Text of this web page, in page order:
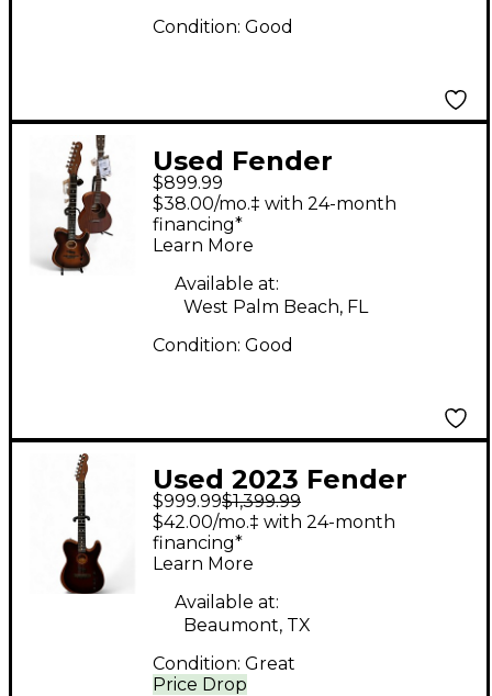
Condition: Good
Used Fender
American
Acoustasonic
Telecaster Natural
Acoustic Electric
Guitar
$899.99
$38.00/mo.‡ with 24-month
financing*
Learn More
Available at:
West Palm Beach, FL
Condition: Good
Used 2023 Fender
American
Acoustasonic
Telecaster Brown
Acoustic Electric
Guitar
$999.99$1,399.99
Price Drop
$42.00/mo.‡ with 24-month
financing*
Learn More
Available at:
Beaumont, TX
Condition: Great